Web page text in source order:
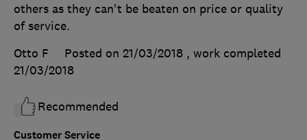
Customer Service
others as they can't be beaten on price or quality
of service.
Otto F
Posted on 21/03/2018 , work completed
21/03/2018
Recommended